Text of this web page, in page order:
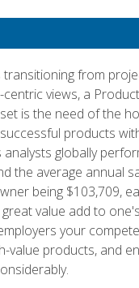
from
views, a
is the need of the
products
analysts globally
the average annual
being $103,709,
value add to
your
value products, and